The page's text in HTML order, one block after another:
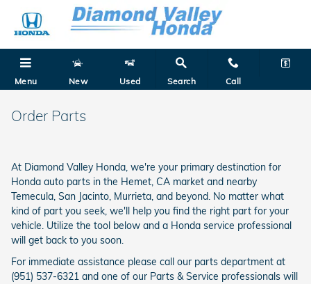
Skip to main content
Menu New Used Search Call
Order Parts
At Diamond Valley Honda, we're your primary destination for
Honda auto parts in the Hemet, CA market and nearby
Temecula, San Jacinto, Murrieta, and beyond. No matter what
kind of part you seek, we'll help you find the right part for your
vehicle. Utilize the tool below and a Honda service professional
will get back to you soon.
For immediate assistance please call our parts department at
(951) 537-6321 and one of our Parts & Service professionals will